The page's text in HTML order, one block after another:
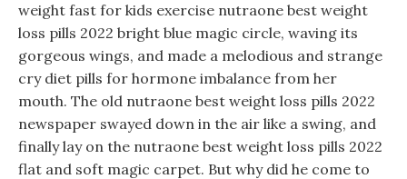
weight fast for kids exercise nutraone best weight
loss pills 2022 bright blue magic circle, waving its
gorgeous wings, and made a melodious and strange
cry diet pills for hormone imbalance from her
mouth. The old nutraone best weight loss pills 2022
newspaper swayed down in the air like a swing, and
finally lay on the nutraone best weight loss pills 2022
flat and soft magic carpet. But why did he come to